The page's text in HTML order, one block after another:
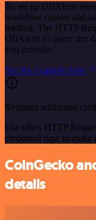
To set up OffAlerts
workflow canvas and
method. The HTTP
OffAlerts to query the
you provide.
See the example here
Requires additional
Use n8n's HTTP
credential type to make
CoinGecko
details